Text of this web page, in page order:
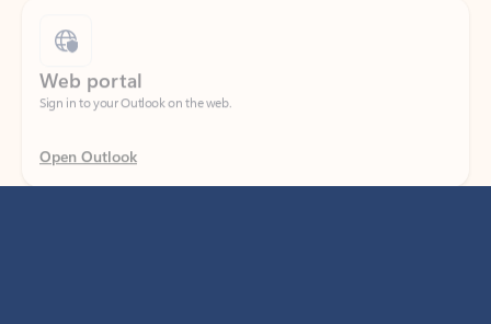
Sign in to your Outlook on the web.
Open Outlook